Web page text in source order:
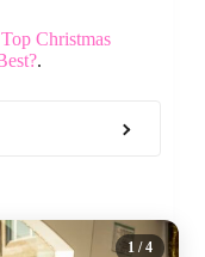
Christmas
.
1 / 4